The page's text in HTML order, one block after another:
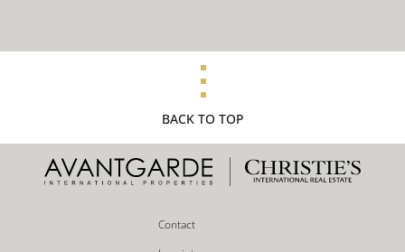
BACK TO TOP
Contact